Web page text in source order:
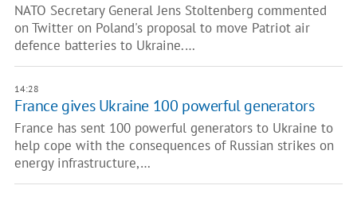
NATO Secretary General Jens Stoltenberg commented
on Twitter on Poland's proposal to move Patriot air
defence batteries to Ukraine.…
14:28
France gives Ukraine 100 powerful generators
France has sent 100 powerful generators to Ukraine to
help cope with the consequences of Russian strikes on
energy infrastructure,…